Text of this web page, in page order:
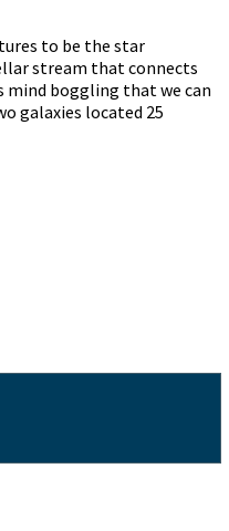
to be the star
stream that connects
mind boggling that we can
galaxies located 25